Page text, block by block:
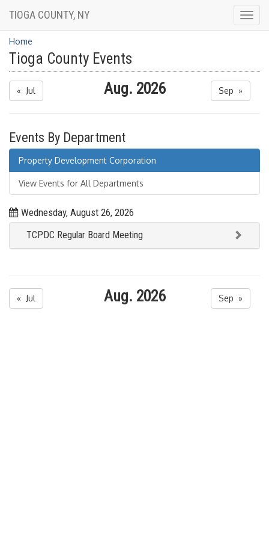
TIOGA COUNTY, NY
Home
Tioga County Events
« Jul Aug. 2026 Sep »
Events By Department
Property Development Corporation
View Events for All Departments
Wednesday, August 26, 2026
TCPDC Regular Board Meeting
« Jul Aug. 2026 Sep »